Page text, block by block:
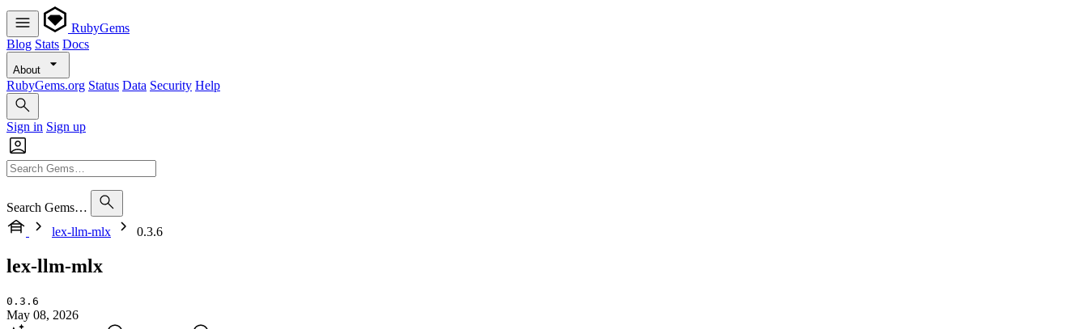
RubyGems
Blog Stats Docs
About
RubyGems.org Status Data Security Help
Sign in Sign up
Search Gems…
lex-llm-mlx
0.3.6
lex-llm-mlx
0.3.6
May 08, 2026